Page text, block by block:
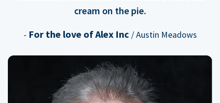
cream on the pie.
- For the love of Alex Inc / Austin Meadows